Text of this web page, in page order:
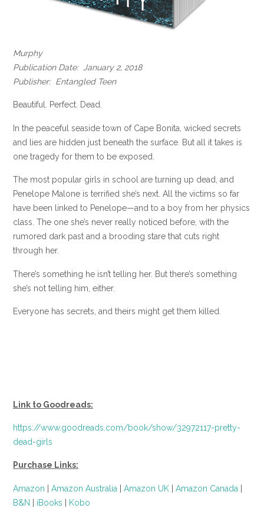
Murphy
Publication Date: January 2, 2018
Publisher: Entangled Teen
Beautiful. Perfect. Dead.
In the peaceful seaside town of Cape Bonita, wicked secrets
and lies are hidden just beneath the surface. But all it takes is
one tragedy for them to be exposed.
The most popular girls in school are turning up dead, and
Penelope Malone is terrified she’s next. All the victims so far
have been linked to Penelope—and to a boy from her physics
class. The one she’s never really noticed before, with the
rumored dark past and a brooding stare that cuts right
through her.
There’s something he isn’t telling her. But there’s something
she’s not telling him, either.
Everyone has secrets, and theirs might get them killed.
Link to Goodreads:
https://www.goodreads.com/book/show/32972117-pretty-
dead-girls
Purchase Links:
Amazon Amazon Australia Amazon UK Amazon Canada
B&N
iBooks Kobo